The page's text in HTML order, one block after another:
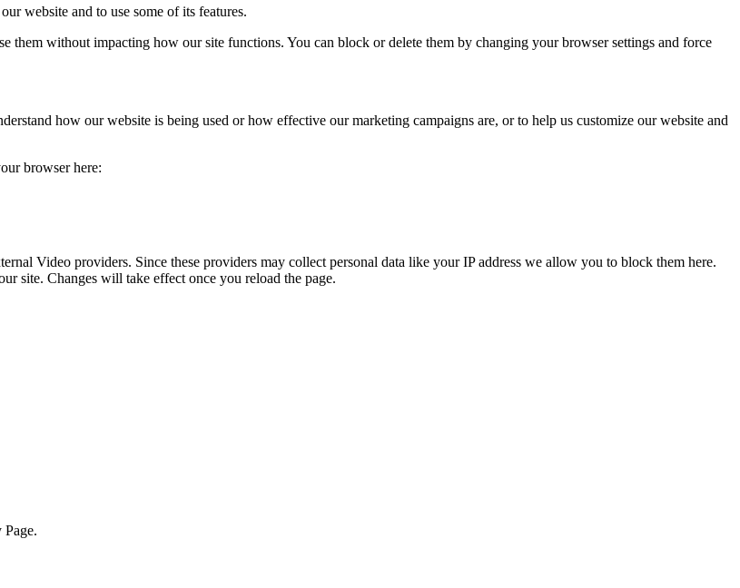
website and to use some of its features.
them without impacting how our site functions. You can block or delete them by changing your browser settings and force
how our website is being used or how effective our marketing campaigns are, or to help us customize our website and
browser here:
Video providers. Since these providers may collect personal data like your IP address we allow you to block them here.
site. Changes will take effect once you reload the page.